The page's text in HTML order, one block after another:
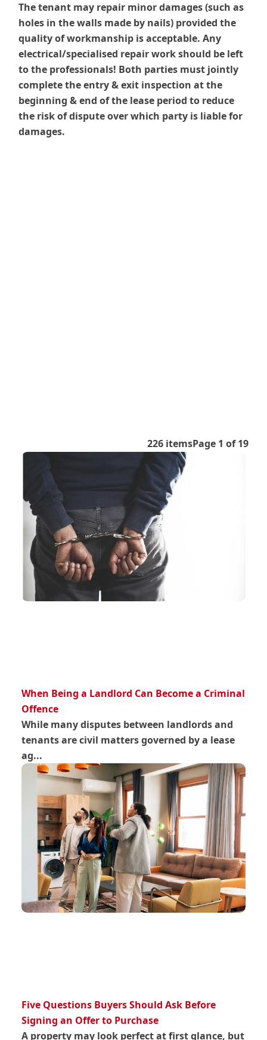
The tenant may repair minor damages (such as
holes in the walls made by nails) provided the
quality of workmanship is acceptable. Any
electrical/specialised repair work should be left
to the professionals! Both parties must jointly
complete the entry & exit inspection at the
beginning & end of the lease period to reduce
the risk of dispute over which party is liable for
damages.
226 itemsPage 1 of 19
When Being a Landlord Can Become a Criminal
Offence
While many disputes between landlords and
tenants are civil matters governed by a lease
ag...
Five Questions Buyers Should Ask Before
Signing an Offer to Purchase
A property may look perfect at first glance, but